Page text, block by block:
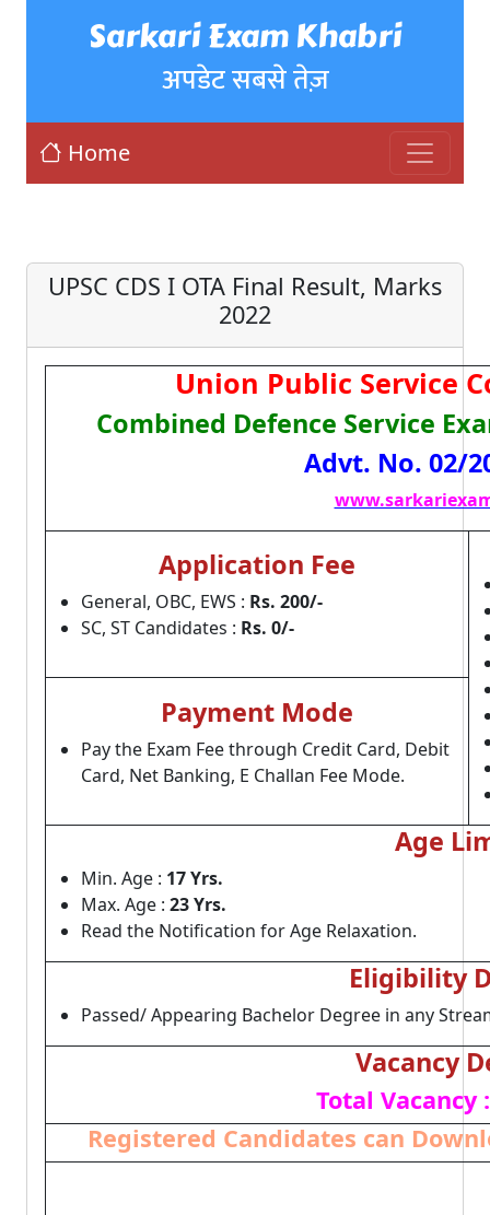
Sarkari Exam Khabri
अपडेट सबसे तेज़
Home
UPSC CDS I OTA Final Result, Marks
2022
Union Public Service
Combined Defence Service
Advt. No. 02/
Application Fee
General, OBC, EWS : Rs. 200/-
SC, ST Candidates : Rs. 0/-
Payment Mode
Pay the Exam Fee through Credit Card, Debit
Card, Net Banking, E Challan Fee Mode.
Age
Min. Age : 17 Yrs.
Max. Age : 23 Yrs.
Read the Notification for Age Relaxation.
Eligibility
Passed/ Appearing Bachelor Degree in any
Vacancy
Total Vacancy
Registered Candidates can